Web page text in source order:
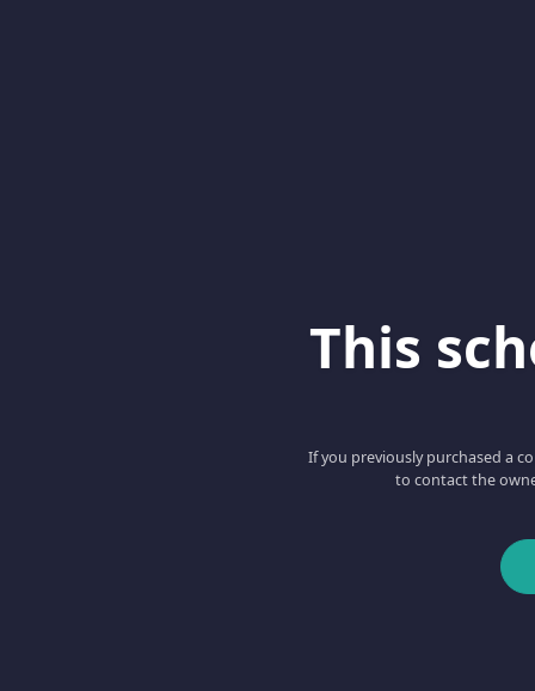
This
If you previously purchased a
to contact the